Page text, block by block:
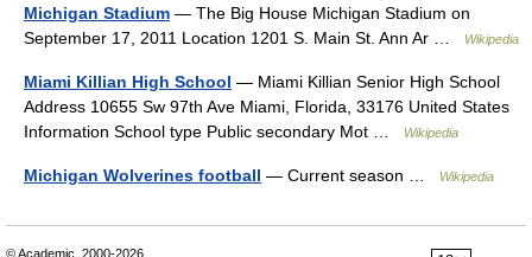
Michigan Stadium — The Big House Michigan Stadium on
September 17, 2011 Location 1201 S. Main St. Ann Ar …
Wikipedia
Miami Killian High School — Miami Killian Senior High School
Address 10655 Sw 97th Ave Miami, Florida, 33176 United States
Information School type Public secondary Mot …
Wikipedia
Michigan Wolverines football — Current season … Wikipedia
© Academic, 2000-2026